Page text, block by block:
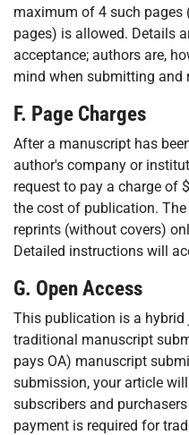
maximum of 4 such
pages) is allowed. Details
acceptance; authors are,
mind when submitting and
F. Page Charges
After a manuscript has
author's company or
request to pay a charge of
the cost of publication.
reprints (without covers)
Detailed instructions will
G. Open Access
This publication is a
traditional manuscript
pays OA) manuscript
submission, your article
subscribers and
payment is required for